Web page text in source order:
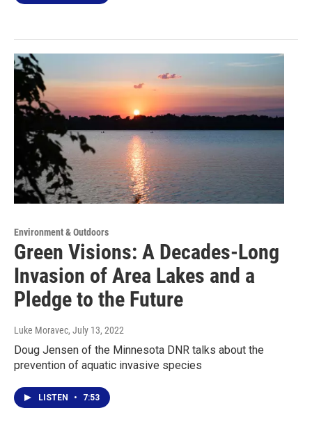
Environment & Outdoors
Green Visions: A Decades-Long
Invasion of Area Lakes and a
Pledge to the Future
Luke Moravec, July 13, 2022
Doug Jensen of the Minnesota DNR talks about the
prevention of aquatic invasive species
LISTEN • 7:53